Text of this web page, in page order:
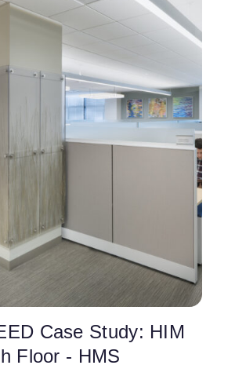
Case Study: HIM
Floor - HMS